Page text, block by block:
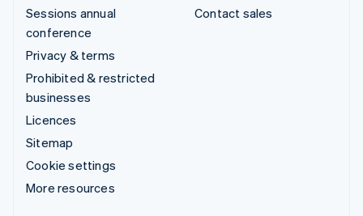
Sessions annual
conference
Privacy & terms
Prohibited & restricted
businesses
Licences
Sitemap
Cookie settings
More resources
Contact sales